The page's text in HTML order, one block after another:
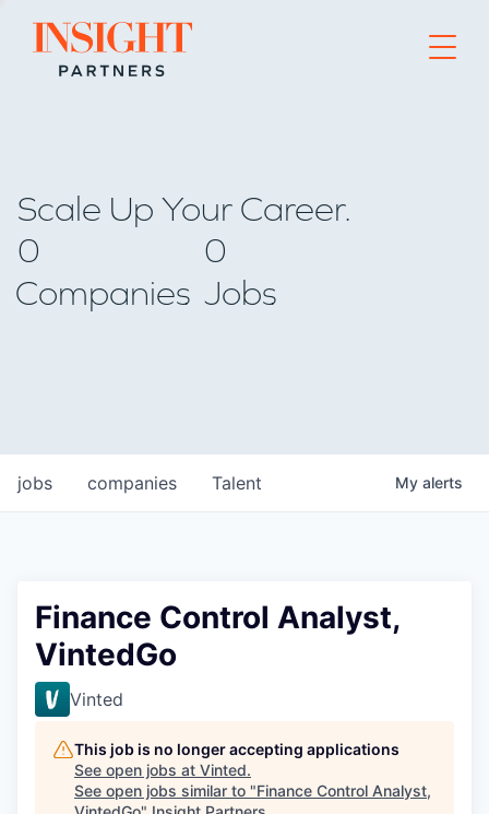
Go to home page
Scale Up Your Career.
0
Companies
0
Jobs
jobs companies Talent My alerts
Finance Control Analyst,
VintedGo
Vinted
This job is no longer accepting applications
See open jobs at Vinted.
See open jobs similar to "Finance Control Analyst,